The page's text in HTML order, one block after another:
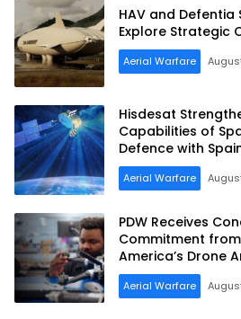
HAV and
Explore Strategic
Aerial Warfare
Hisdesat
Capabilities of
Defence with
Aerial Warfare
PDW Receives
Commitment from
America’s Drone
Aerial Warfare